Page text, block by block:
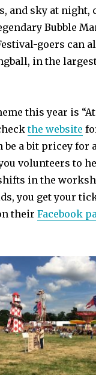
and sky at night,
Bubble
goers can
in the
this year is “At
the website
be a bit pricey for
volunteers to
in the
you get your
theirFacebook